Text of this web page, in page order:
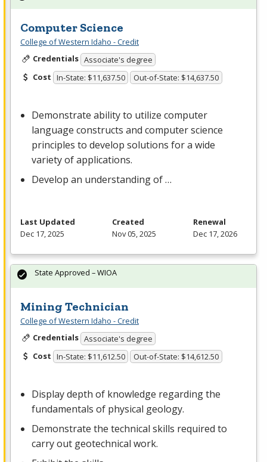
Computer Science
College of Western Idaho - Credit
Credentials Associate's degree
Cost In-State: $11,637.50 Out-of-State: $14,637.50
Demonstrate ability to utilize computer
language constructs and computer science
principles to develop solutions for a wide
variety of applications.
Develop an understanding of …
Last Updated
Dec 17, 2025
Created
Nov 05, 2025
Renewal
Dec 17, 2026
Mining Technician
College of Western Idaho - Credit
Credentials Associate's degree
Cost In-State: $11,612.50 Out-of-State: $14,612.50
Display depth of knowledge regarding the
fundamentals of physical geology.
Demonstrate the technical skills required to
carry out geotechnical work.
State Approved – WIOA